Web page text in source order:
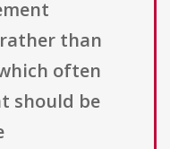
than
often
should be